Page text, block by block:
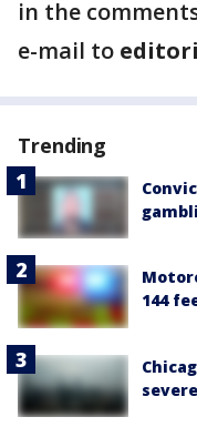
in the
e-mail to
Trending
144